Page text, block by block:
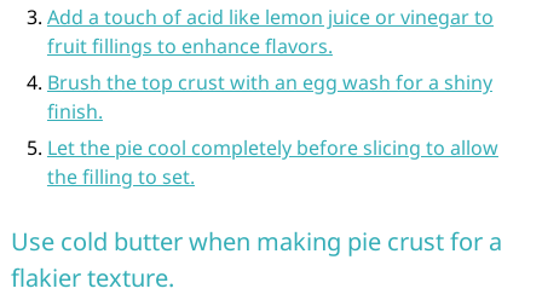
Add a touch of acid like lemon juice or vinegar to
fruit fillings to enhance flavors.
Brush the top crust with an egg wash for a shiny
finish.
Let the pie cool completely before slicing to allow
the filling to set.
Use cold butter when making pie crust for a
flakier texture.